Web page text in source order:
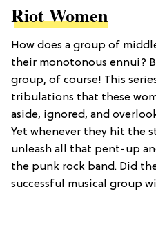
Riot Women
How does a group of
their monotonous ennui?
group, of course! This
tribulations that these
aside, ignored, and
Yet whenever they hit the
unleash all that pent-up
the punk rock band. Did
successful musical group